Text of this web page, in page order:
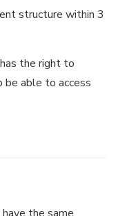
structure within 3
the right to
be able to access